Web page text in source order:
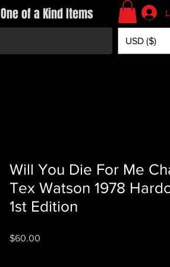
One of a Kind Items
USD ($)
Will You Die For Me
Tex Watson 1978
1st Edition
$60.00Price